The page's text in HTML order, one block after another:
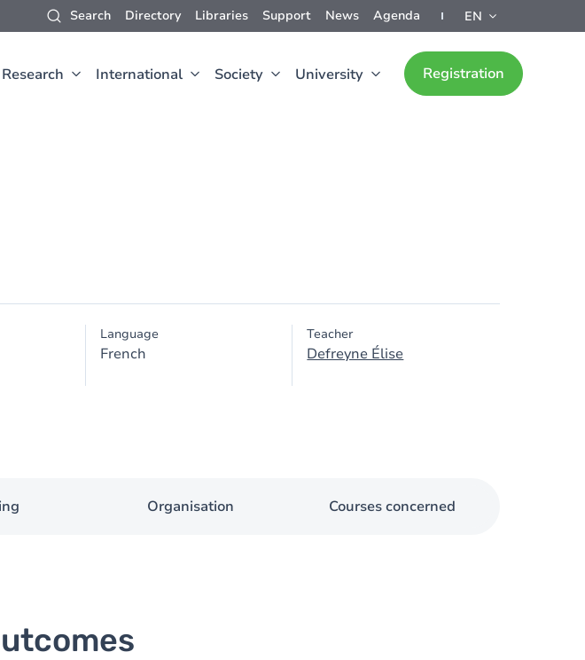
Search Directory Libraries Support News Agenda EN
Research International Society University Registration
Language
French
Teacher
Defreyne Élise
Organisation Courses concerned